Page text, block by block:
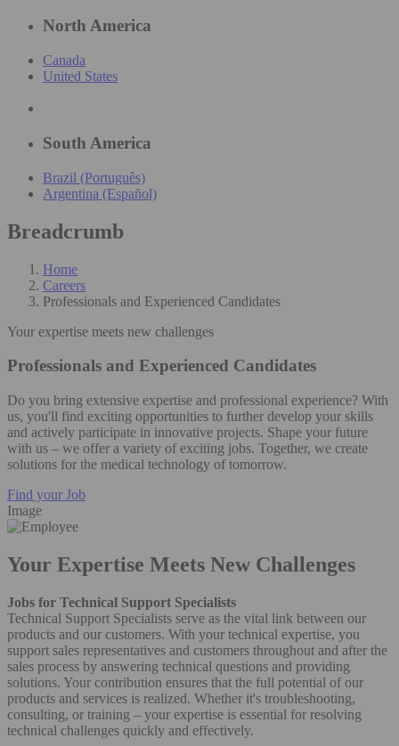
North America
Canada
United States
South America
Brazil (Português)
Argentina (Español)
Breadcrumb
Home
Careers
Professionals and Experienced Candidates
Your expertise meets new challenges
Professionals and Experienced Candidates
Do you bring extensive expertise and professional experience? With
us, you'll find exciting opportunities to further develop your skills
and actively participate in innovative projects. Shape your future
with us – we offer a variety of exciting jobs. Together, we create
solutions for the medical technology of tomorrow.
Find your Job
Image
Your Expertise Meets New Challenges
Jobs for Technical Support Specialists
Technical Support Specialists serve as the vital link between our
products and our customers. With your technical expertise, you
support sales representatives and customers throughout and after the
sales process by answering technical questions and providing
solutions. Your contribution ensures that the full potential of our
products and services is realized. Whether it's troubleshooting,
consulting, or training – your expertise is essential for resolving
technical challenges quickly and effectively.